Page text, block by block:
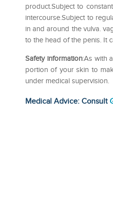
product.Subject to
intercourse.Subject to
in and around the vulva.
to the head of the penis. It
Safety information:As with
portion of your skin to
under medical supervision.
Medical Advice: Consult